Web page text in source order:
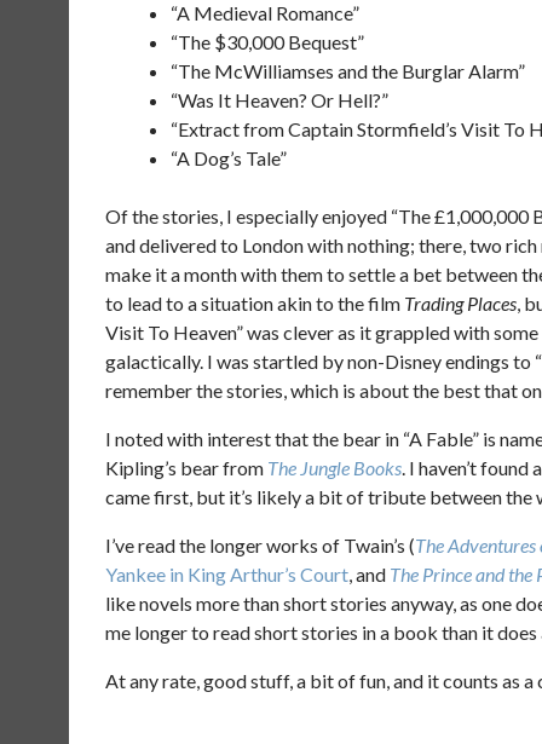
“A Medieval Romance”
“The $30,000 Bequest”
“The McWilliamses and the Burglar Alarm”
“Was It Heaven? Or Hell?”
“Extract from Captain Stormfield’s Visit To
“A Dog’s Tale”
Of the stories, I especially enjoyed “The £1,000,000
and delivered to London with nothing; there, two
make it a month with them to settle a bet between
to lead to a situation akin to the film Trading Places,
Visit To Heaven” was clever as it grappled with
galactically. I was startled by non-Disney endings to
remember the stories, which is about the best that
I noted with interest that the bear in “A Fable” is
Kipling’s bear from The Jungle Books. I haven’t found
came first, but it’s likely a bit of tribute between the
I’ve read the longer works of Twain’s (The
Yankee in King Arthur’s Court, and The Prince and the
like novels more than short stories anyway, as one
me longer to read short stories in a book than it does
At any rate, good stuff, a bit of fun, and it counts as